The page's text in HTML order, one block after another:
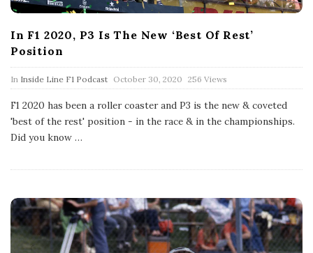
In F1 2020, P3 Is The New ‘Best Of Rest’
Position
In Inside Line F1 Podcast P
u
l
i
a
October 30, 2020 256 Views
F1 2020 has been a roller coaster and P3 is the new & coveted
'best of the rest' position - in the race & in the championships.
Did you know …